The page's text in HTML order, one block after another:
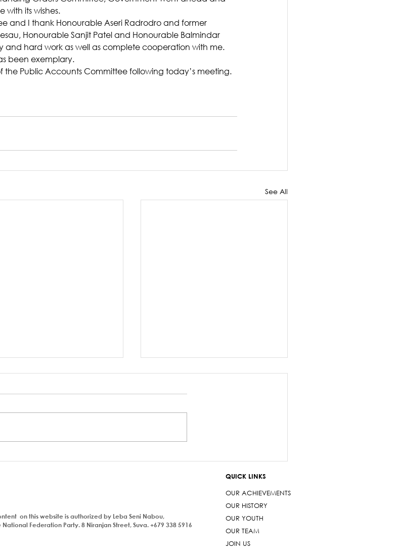
its wishes.
and I thank Honourable Aseri Radrodro and former
Honourable Sanjit Patel and Honourable Balmindar
and hard work as well as complete cooperation with me.
been exemplary.
the Public Accounts Committee following today’s meeting.
See All
bhajaniyas are a gross
on this website is authorized by Leba Seni Nabou,
Federation Party. 8 Niranjan Street, Suva. +679 338 5916
OUR ACHIEVEMENTS
OUR HISTORY
OUR TEAM
JOIN US
OUR YOUTH
QUICK LINKS